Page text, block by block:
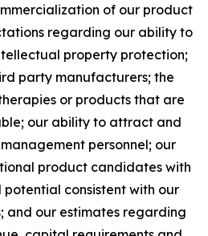
of our product
regarding our ability to
property protection;
party manufacturers; the
or products that are
our ability to attract and
personnel; our
product candidates with
consistent with our
and our estimates regarding